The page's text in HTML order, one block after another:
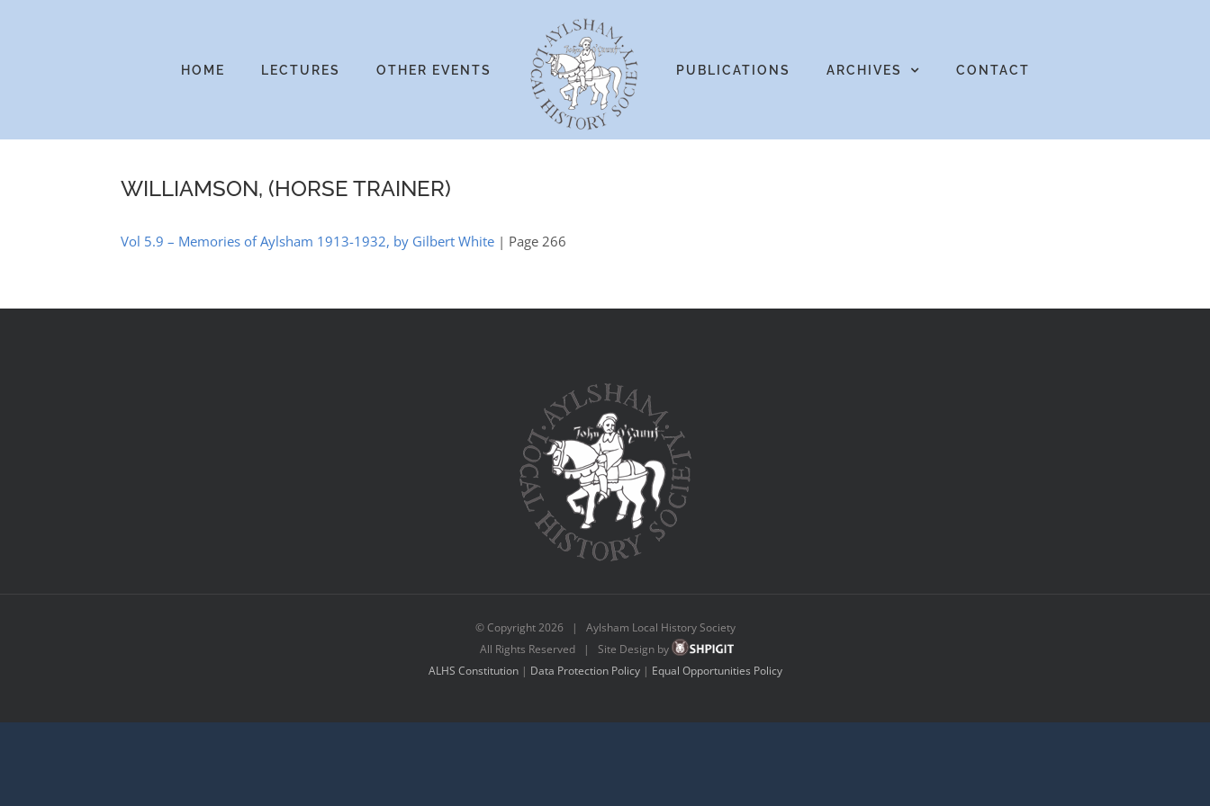
HOME LECTURES OTHER EVENTS PUBLICATIONS ARCHIVES CONTACT
WILLIAMSON, (HORSE TRAINER)
Vol 5.9 – Memories of Aylsham 1913-1932, by Gilbert White | Page 266
© Copyright2026 | Aylsham Local History Society
All Rights Reserved | Site Design by
ALHS Constitution| Data Protection Policy| Equal Opportunities Policy